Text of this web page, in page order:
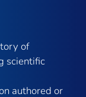
of
scientific
authored or